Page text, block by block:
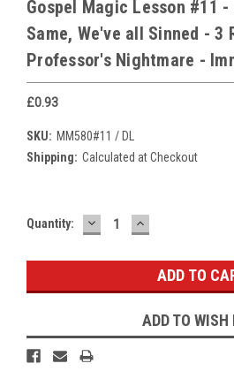
Gospel Magic Lesson #11
Same, We've all Sinned - 3
Professor's Nightmare -
£0.93
SKU: MM580#11 / DL
Shipping: Calculated at Checkout
Current
Quantity: DECREASE
QUANTITY:
INCREASE
QUANTITY:
ADD TO